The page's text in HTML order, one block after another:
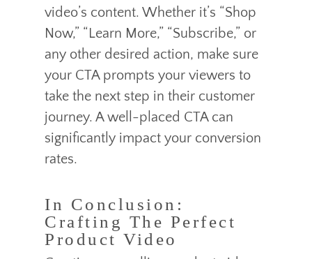
video’s content. Whether it’s “Shop
Now,” “Learn More,” “Subscribe,” or
any other desired action, make sure
your CTA prompts your viewers to
take the next step in their customer
journey. A well-placed CTA can
significantly impact your conversion
rates.
In Conclusion:
Crafting The Perfect
Product Video